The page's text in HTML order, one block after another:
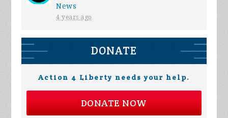
News
4 years ago
DONATE
Action 4 Liberty needs your help.
DONATE NOW